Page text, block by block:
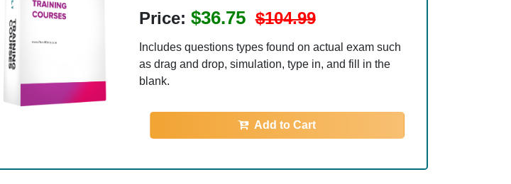
Price: $36.75 $104.99
Includes questions types found on actual exam such
as drag and drop, simulation, type in, and fill in the
blank.
Add to Cart